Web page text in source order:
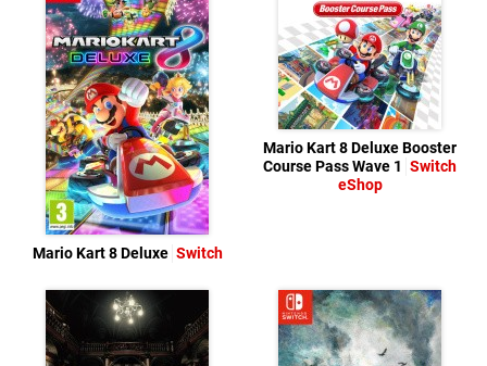
Mario Kart 8 Deluxe Switch
Mario Kart 8 Deluxe Booster
Course Pass Wave 1 Switch
eShop